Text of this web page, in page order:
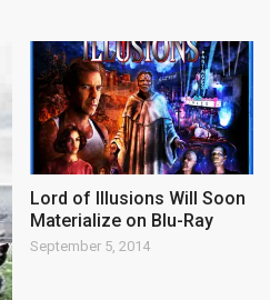
Lord of Illusions Will Soon
Materialize on Blu-Ray
September 5, 2014